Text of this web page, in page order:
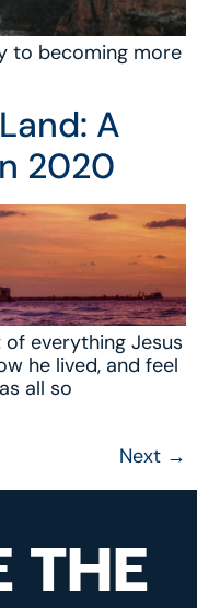
to becoming more
A
2020
everything Jesus
he lived, and feel
all so
Next →
THE